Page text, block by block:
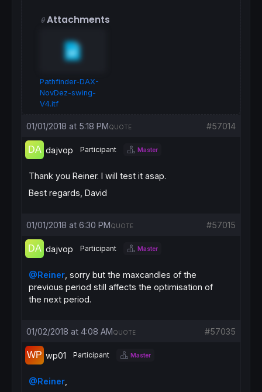
Attachments
Pathfinder-DAX-
NovDez-swing-
V4.itf
01/01/2018 at 5:18 PM #57014
QUOTE
dajvop Participant Master
Thank you Reiner. I will test it asap.
Best regards, David
01/01/2018 at 6:30 PM #57015
QUOTE
dajvop Participant Master
@Reiner , sorry but the maxcandles of the
previous period still affects the optimisation of
the next period.
01/02/2018 at 4:08 AM #57035
QUOTE
wp01 Participant Master
@Reiner